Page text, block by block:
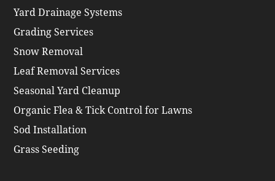
Yard Drainage Systems
Grading Services
Snow Removal
Leaf Removal Services
Seasonal Yard Cleanup
Organic Flea & Tick Control for Lawns
Sod Installation
Grass Seeding